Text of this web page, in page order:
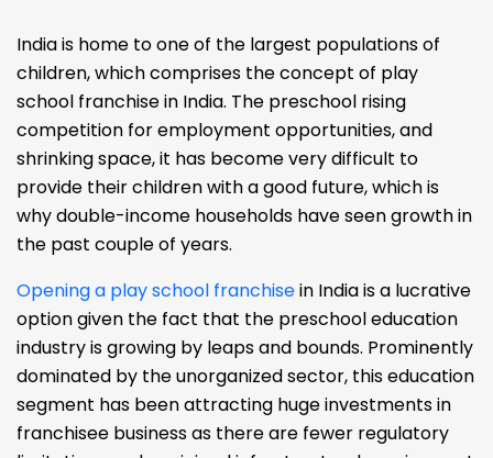
India is home to one of the largest populations of
children, which comprises the concept of play
school franchise in India. The preschool rising
competition for employment opportunities, and
shrinking space, it has become very difficult to
provide their children with a good future, which is
why double-income households have seen growth in
the past couple of years.
Opening a play school franchisein India is a lucrative
option given the fact that the preschool education
industry is growing by leaps and bounds. Prominently
dominated by the unorganized sector, this education
segment has been attracting huge investments in
franchisee business as there are fewer regulatory